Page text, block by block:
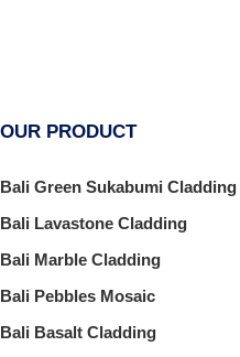
OUR PRODUCT
Bali Green Sukabumi Cladding
Bali Lavastone Cladding
Bali Marble Cladding
Bali Pebbles Mosaic
Bali Basalt Cladding